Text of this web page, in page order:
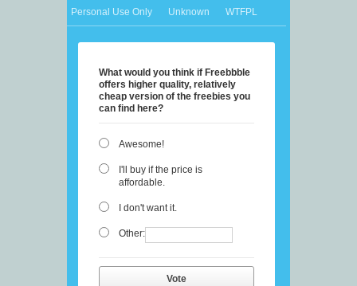
Personal Use Only
Unknown WTFPL
What would you think if Freebbble
offers higher quality, relatively
cheap version of the freebies you
can find here?
Awesome!
I'll buy if the price is
affordable.
I don't want it.
Other:
Vote